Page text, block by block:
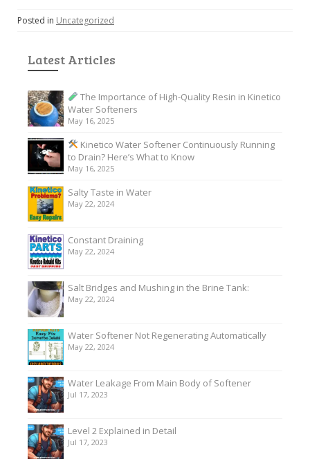
Posted in Uncategorized
Latest Articles
The Importance of High-Quality Resin in Kinetico
Water Softeners
May 16, 2025
Kinetico Water Softener Continuously Running
to Drain? Here’s What to Know
May 16, 2025
Salty Taste in Water
May 22, 2024
Constant Draining
May 22, 2024
Salt Bridges and Mushing in the Brine Tank:
May 22, 2024
Water Softener Not Regenerating Automatically
May 22, 2024
Water Leakage From Main Body of Softener
Jul 17, 2023
Level 2 Explained in Detail
Jul 17, 2023